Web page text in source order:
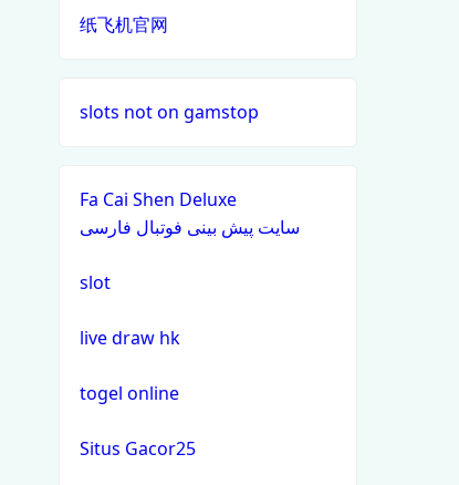
non gamstop casino
non gamstop casino
casino not on gamstop
casino not on gamstop
casino not on gamstop
casino not on gamstop
纸飞机官网
slots not on gamstop
Fa Cai Shen Deluxe
سایت پیش بینی فوتبال فارسی
slot
live draw hk
togel online
Situs Gacor25